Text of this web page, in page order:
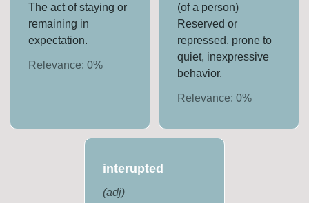
The act of staying or
remaining in
expectation.
Relevance:0%
(of a person)
Reserved or
repressed, prone to
quiet, inexpressive
behavior.
Relevance: 0%
interupted
(adj)